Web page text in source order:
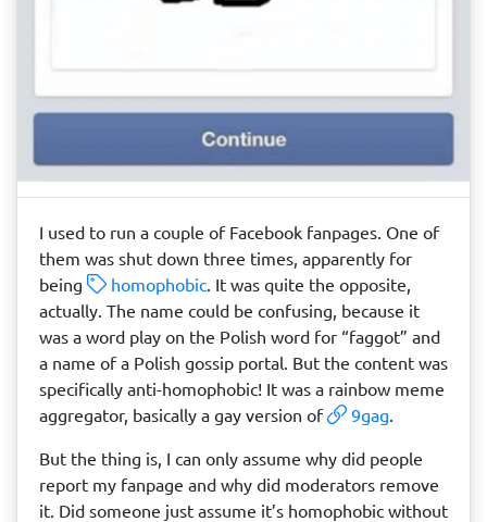
I used to run a couple of Facebook fanpages. One of
them was shut down three times, apparently for
being
homophobic. It was quite the opposite,
actually. The name could be confusing, because it
was a word play on the Polish word for “faggot” and
a name of a Polish gossip portal. But the content was
specifically anti-homophobic! It was a rainbow meme
aggregator, basically a gay version of
9gag
But the thing is, I can only assume why did people
report my fanpage and why did moderators remove
it. Did someone just assume it’s homophobic without